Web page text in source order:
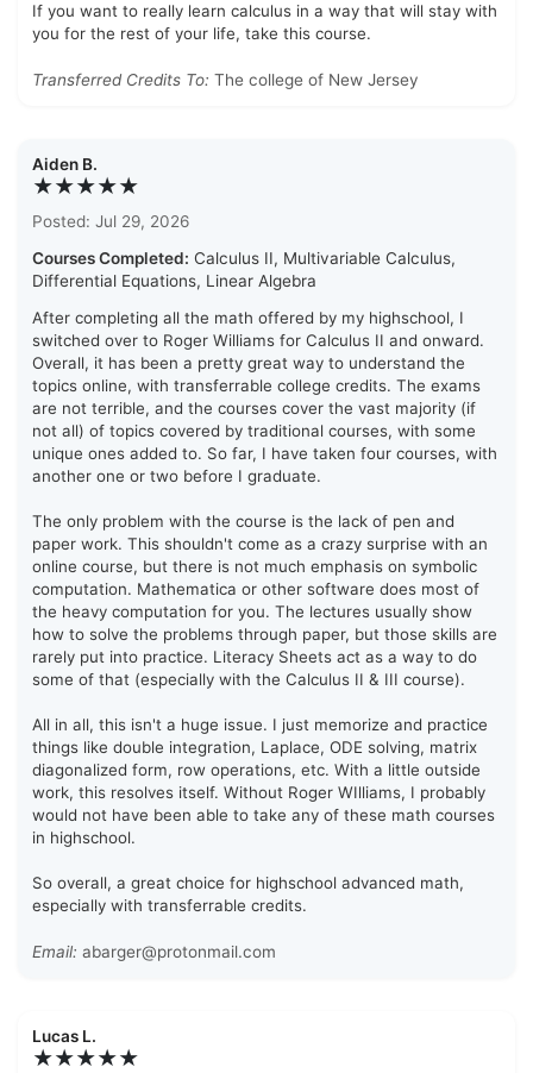
If you want to really learn calculus in a way that will stay with
you for the rest of your life, take this course.
Transferred Credits To: The college of New Jersey
Aiden B.
★★★★★
Posted: Jul 29, 2026
Courses Completed: Calculus II, Multivariable Calculus,
Differential Equations, Linear Algebra
After completing all the math offered by my highschool, I
switched over to Roger Williams for Calculus II and onward.
Overall, it has been a pretty great way to understand the
topics online, with transferrable college credits. The exams
are not terrible, and the courses cover the vast majority (if
not all) of topics covered by traditional courses, with some
unique ones added to. So far, I have taken four courses, with
another one or two before I graduate.
The only problem with the course is the lack of pen and
paper work. This shouldn't come as a crazy surprise with an
online course, but there is not much emphasis on symbolic
computation. Mathematica or other software does most of
the heavy computation for you. The lectures usually show
how to solve the problems through paper, but those skills are
rarely put into practice. Literacy Sheets act as a way to do
some of that (especially with the Calculus II & III course).
All in all, this isn't a huge issue. I just memorize and practice
things like double integration, Laplace, ODE solving, matrix
diagonalized form, row operations, etc. With a little outside
work, this resolves itself. Without Roger WIlliams, I probably
would not have been able to take any of these math courses
in highschool.
So overall, a great choice for highschool advanced math,
especially with transferrable credits.
Email: abarger@protonmail.com
Lucas L.
★★★★★